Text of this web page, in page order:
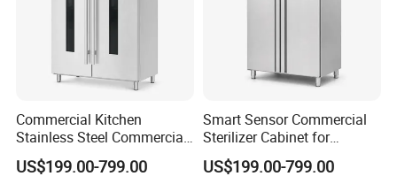
Commercial Kitchen
Stainless Steel Commercial
Sterilizer Cabinet for
Catering Projects
US$199.00-799.00
Smart Sensor Commercial
Sterilizer Cabinet for
Catering Facilities
US$199.00-799.00